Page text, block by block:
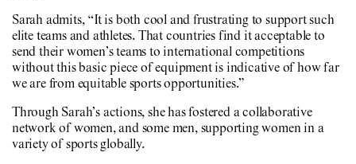
Sarah admits, “It is both cool and frustrating to support such
elite teams and athletes. That countries find it acceptable to
send their women’s teams to international competitions
without this basic piece of equipment is indicative of how far
we are from equitable sports opportunities.”
Through Sarah’s actions, she has fostered a collaborative
network of women, and some men, supporting women in a
variety of sports globally.